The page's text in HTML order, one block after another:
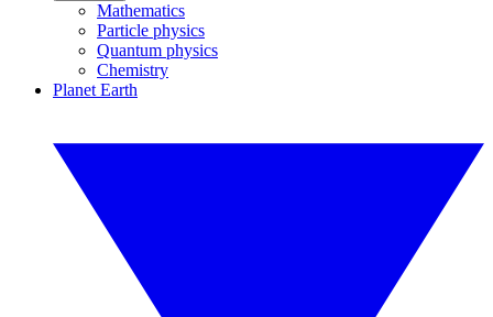
Mathematics
Particle physics
Quantum physics
Chemistry
Planet Earth